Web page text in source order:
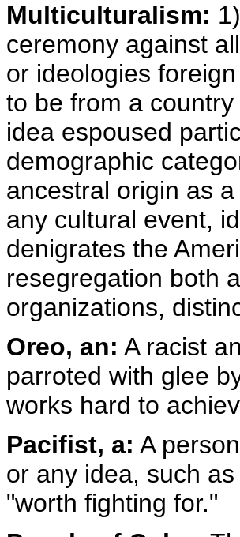
Multiculturalism:
ceremony against
or ideologies
to be from a
idea espoused
demographic
ancestral origin as
any cultural event,
denigrates the
resegregation both
organizations,
Oreo, an: A racist
parroted with glee
works hard to
Pacifist, a: A
or any idea, such
"worth fighting for."